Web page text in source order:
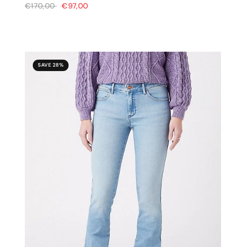
€170,00 €97,00
SAVE 28%